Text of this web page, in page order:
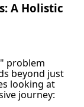
A Holistic
problem
beyond just
looking at
journey: